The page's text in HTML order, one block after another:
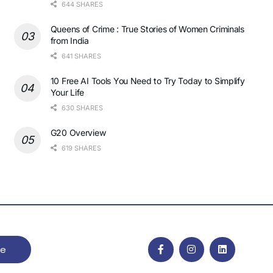
644 SHARES
Queens of Crime : True Stories of Women Criminals
from India
641 SHARES
10 Free AI Tools You Need to Try Today to Simplify
Your Life
630 SHARES
G20 Overview
619 SHARES